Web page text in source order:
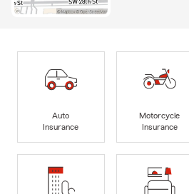
Auto
Insurance
Motorcycle
Insurance